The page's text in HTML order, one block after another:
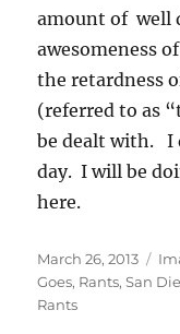
amount of well
awesomeness
the retardness
(referred to as
be dealt with. I
day. I will be
here.
Posted
on
March 26, 2013
Goes, Rants,San
Rants